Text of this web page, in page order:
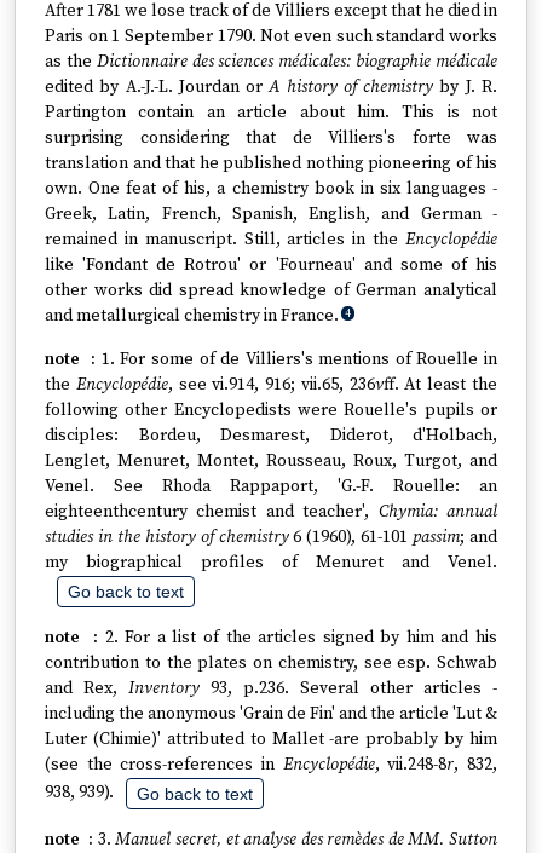
After 1781 we lose track of de Villiers except that he died in
Paris on 1 September 1790. Not even such standard works
as the Dictionnaire des sciences médicales: biographie médicale
edited by A.-J.-L. Jourdan orA history of chemistry by J. R.
Partington contain an article about him. This is not
surprising considering that de Villiers's forte was
translation and that he published nothing pioneering of his
own. One feat of his, a chemistry book in six languages -
Greek, Latin, French, Spanish, English, and German -
remained in manuscript. Still, articles in the Encyclopédie
like 'Fondant de Rotrou' or 'Fourneau' and some of his
other works did spread knowledge of German analytical
and metallurgical chemistry in France. 4
1. For some of de Villiers's mentions of Rouelle in
the Encyclopédie, see vi.914, 916; vii.65, 236vff. At least the
following other Encyclopedists were Rouelle's pupils or
disciples: Bordeu, Desmarest, Diderot, d'Holbach,
Lenglet, Menuret, Montet, Rousseau, Roux, Turgot, and
Venel. See Rhoda Rappaport, 'G.-F. Rouelle: an
eighteenthcentury chemist and teacher', Chymia: annual
studies in the history of chemistry6 (1960), 61-101passim; and
my biographical profiles of Menuret and Venel.
Go back to text
2. For a list of the articles signed by him and his
contribution to the plates on chemistry, see esp. Schwab
and Rex, Inventory 93, p.236. Several other articles -
including the anonymous 'Grain de Fin' and the article 'Lut &
Luter (Chimie)' attributed to Mallet -are probably by him
(see the cross-references in Encyclopédie, vii.248-8r, 832,
938, 939).
Go back to text
3.Manuel secret, et analyse des remèdes de MM. Sutton